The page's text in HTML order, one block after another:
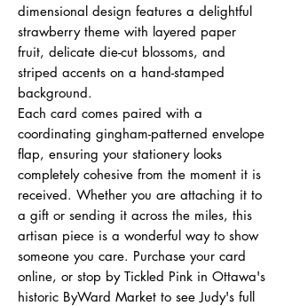
dimensional design features a delightful
strawberry theme with layered paper
fruit, delicate die-cut blossoms, and
striped accents on a hand-stamped
background.
Each card comes paired with a
coordinating gingham-patterned envelope
flap, ensuring your stationery looks
completely cohesive from the moment it is
received. Whether you are attaching it to
a gift or sending it across the miles, this
artisan piece is a wonderful way to show
someone you care. Purchase your card
online, or stop by Tickled Pink in Ottawa's
historic ByWard Market to see Judy's full